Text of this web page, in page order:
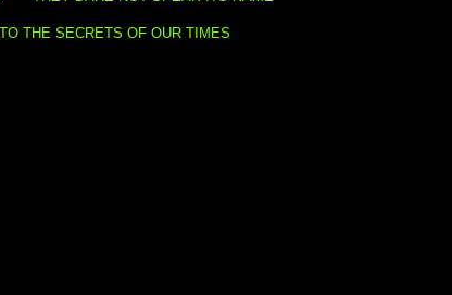
THE SECRETS OF OUR TIMES